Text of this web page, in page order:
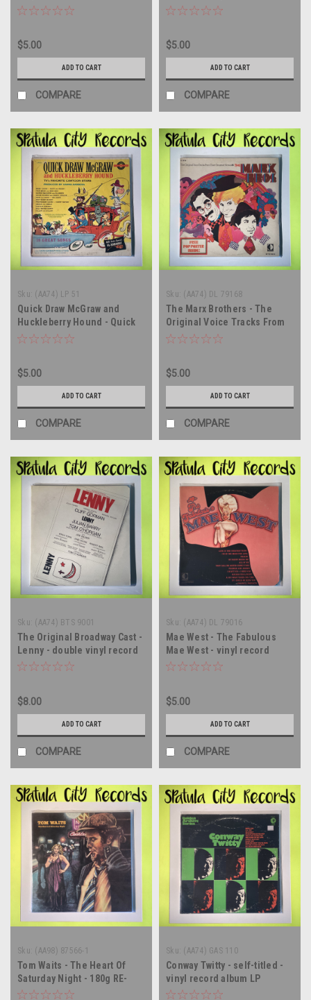
$5.00
ADD TO CART
COMPARE
LP
$5.00
ADD TO CART
COMPARE
Sku: (AA74) LP 51
Quick Draw McGraw and
Huckleberry Hound - Quick
Draw McGraw and
$5.00
ADD TO CART
COMPARE
Sku: (AA74) DL 79168
The Marx Brothers - The
Original Voice Tracks From
Their Greatest Movies - vinyl
$5.00
ADD TO CART
COMPARE
Sku: (AA74) BTS 9001
The Original Broadway Cast -
Lenny - double vinyl record
album LP
$8.00
ADD TO CART
COMPARE
Sku: (AA74) DL 79016
Mae West - The Fabulous
Mae West - vinyl record
album LP
$5.00
ADD TO CART
COMPARE
Sku: (AA98) 87566-1
Tom Waits - The Heart Of
Saturday Night - 180g RE-
ISSUE - vinyl record album
Sku: (AA74) GAS 110
Conway Twitty - self-titled -
vinyl record album LP